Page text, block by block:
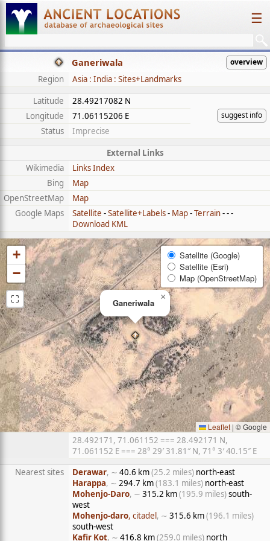
☰
Ganeriwala overview
Region
Asia : India : Sites+Landmarks
Latitude
28.49217082 N
suggest info
Longitude
71.06115206 E
Status
Imprecise
External Links
Wikimedia
Links Index
Bing
Map
OpenStreetMap
Map
Google Maps
Satellite -Satellite+Labels- Map-Terrain- - -
Download KML
Ganeriwala
×
+
−
⛶
Satellite (Google)
Satellite (Esri)
Map (OpenStreetMap)
Leaflet | © Google
28.492171, 71.061152 === 28.492171 N,
71.061152 E === 28° 29′ 31.81″ N, 71° 3′ 40.15″ E
Nearest sites
Derawar, ∼ 40.6 km(25.2 miles) north-east
Harappa, ∼ 294.7 km(183.1 miles) north-east
Mohenjo-Daro, ∼ 315.2 km(195.9 miles)south-
west
Mohenjo-daro, citadel, ∼ 315.6 km(196.1 miles)
south-west
Kafir Kot, ∼ 416.8 km(259.0 miles) north